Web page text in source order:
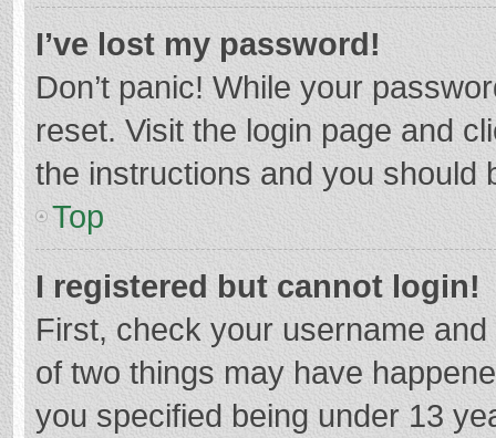
I’ve lost my password!
Don’t panic! While your
reset. Visit the login page and
the instructions and you should
Top
I registered but cannot login!
First, check your username
of two things may have
you specified being under 13